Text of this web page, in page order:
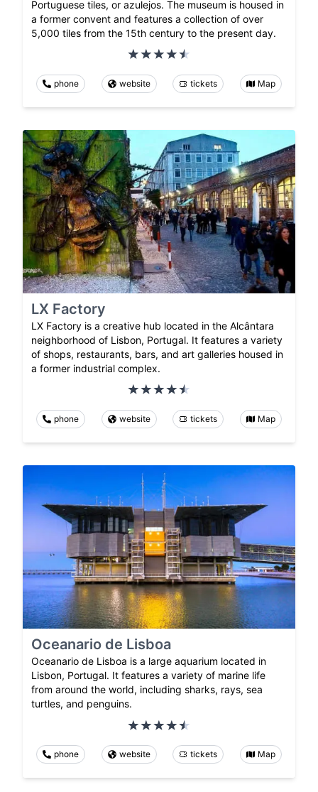
Portuguese tiles, or azulejos. The museum is housed in
a former convent and features a collection of over
5,000 tiles from the 15th century to the present day.
phone website tickets Map
LX Factory
LX Factory is a creative hub located in the Alcântara
neighborhood of Lisbon, Portugal. It features a variety
of shops, restaurants, bars, and art galleries housed in
a former industrial complex.
phone website tickets Map
Oceanario de Lisboa
Oceanario de Lisboa is a large aquarium located in
Lisbon, Portugal. It features a variety of marine life
from around the world, including sharks, rays, sea
turtles, and penguins.
phone website tickets Map